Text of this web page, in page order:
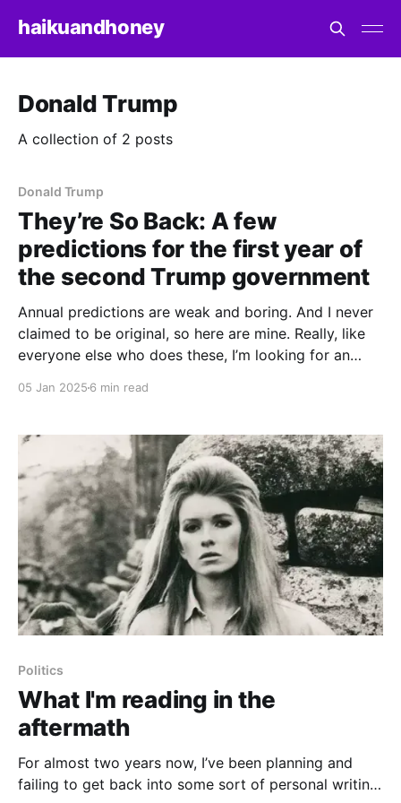
haikuandhoney
Donald Trump
A collection of 2 posts
Donald Trump
They’re So Back: A few
predictions for the first year of
the second Trump government
Annual predictions are weak and boring. And I never
claimed to be original, so here are mine. Really, like
everyone else who does these, I’m looking for an
05 Jan 2025 6 min read
Politics
What I'm reading in the
aftermath
For almost two years now, I’ve been planning and
failing to get back into some sort of personal writing